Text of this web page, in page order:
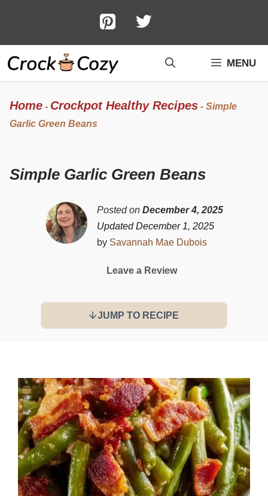
content
MENU
Home - Crockpot Healthy Recipes - Simple
Garlic Green Beans
Simple Garlic Green Beans
Posted on December 4, 2025
Updated December 1, 2025
by Savannah Mae Dubois
Leave a Review
JUMP TO RECIPE